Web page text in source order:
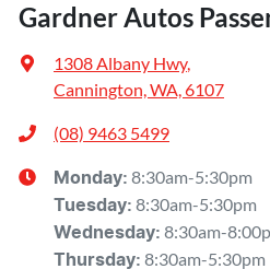
Gardner Autos
1308 Albany Hwy,
Cannington, WA, 6107
(08) 9463 5499
Monday: 8:30am-5:30pm
Tuesday: 8:30am-5:30pm
Wednesday: 8:30am-
Thursday: 8:30am-5:30pm